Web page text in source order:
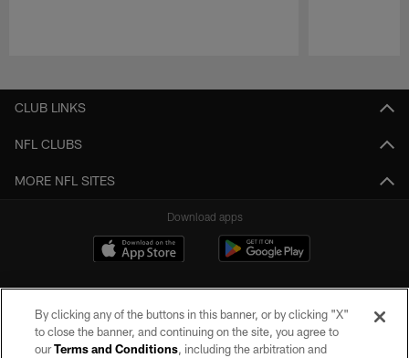
CLUB LINKS
NFL CLUBS
MORE NFL SITES
Download apps
By clicking any of the buttons in this banner, or by clicking "X"
to close the banner, and continuing on the site, you agree to
ourTerms and Conditions, including the arbitration and